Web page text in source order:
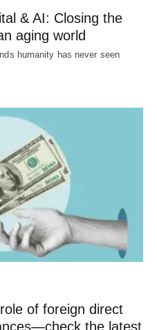
& AI: Closing the
aging world
humanity has never seen
of foreign direct
the latest